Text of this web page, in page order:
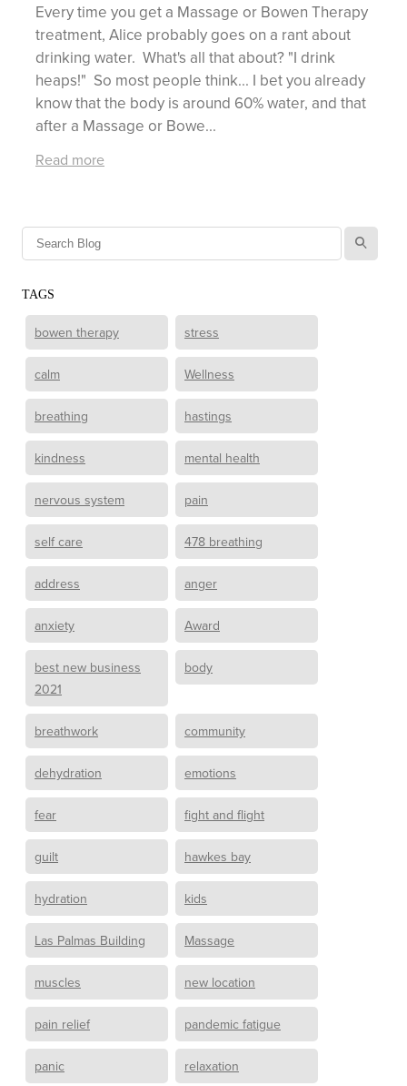
Every time you get a Massage or Bowen Therapy
treatment, Alice probably goes on a rant about
drinking water. What's all that about? "I drink
heaps!" So most people think... I bet you already
know that the body is around 60% water, and that
after a Massage or Bowe...
Read more
l
TAGS
bowen therapy stress
calm Wellness
breathing hastings
kindness mental health
nervous system pain
self care 478 breathing
address anger
anxiety Award
best new business
2021
body
breathwork community
dehydration emotions
fear fight and flight
guilt hawkes bay
hydration kids
Las Palmas Building Massage
muscles new location
pain relief pandemic fatigue
panic relaxation